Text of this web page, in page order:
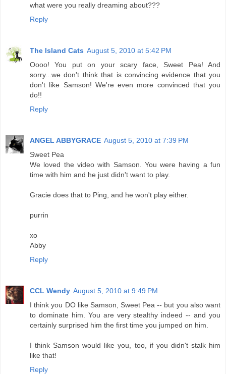
what were you really dreaming about???
Reply
The Island Cats August 5, 2010 at 5:42 PM
Oooo! You put on your scary face, Sweet Pea! And
sorry...we don't think that is convincing evidence that you
don't like Samson! We're even more convinced that you
do!!
Reply
ANGEL ABBYGRACE August 5, 2010 at 7:39 PM
Sweet Pea
We loved the video with Samson. You were having a fun
time with him and he just didn't want to play.
Gracie does that to Ping, and he won't play either.
purrin
xo
Abby
Reply
CCL Wendy August 5, 2010 at 9:49 PM
I think you DO like Samson, Sweet Pea -- but you also want
to dominate him. You are very stealthy indeed -- and you
certainly surprised him the first time you jumped on him.
I think Samson would like you, too, if you didn't stalk him
like that!
Reply